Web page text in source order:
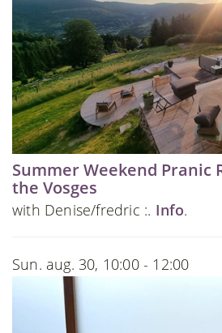
Summer Weekend Pranic
the Vosges
with Denise/fredric :. Info.
Sun. aug. 30, 10:00 - 12:00